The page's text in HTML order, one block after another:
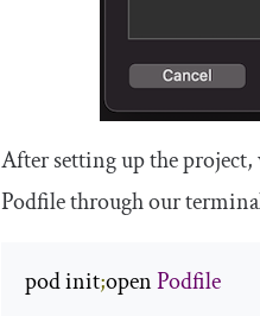
After setting up the
Podfilethrough our
pod init;open Podfile